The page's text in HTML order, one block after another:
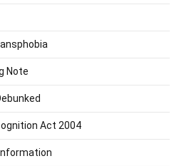
Note
Act 2004